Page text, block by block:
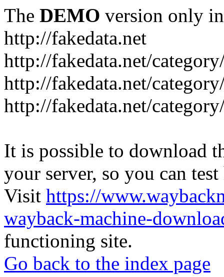
The DEMO version only
http://fakedata.net
http://fakedata.net/
http://fakedata.net/
http://fakedata.net/
It is possible to download
your server, so you can
Visit https://
wayback-machine-
functioning site.
Go back to the index page